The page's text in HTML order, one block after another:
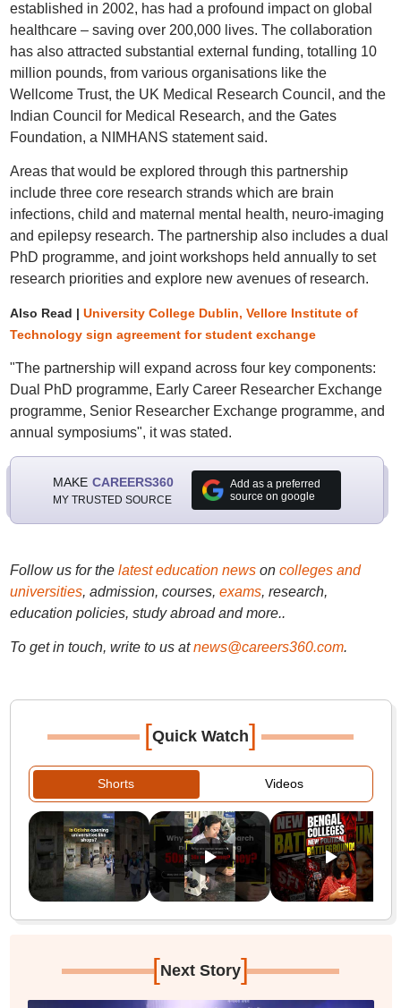
established in 2002, has had a profound impact on global
healthcare – saving over 200,000 lives. The collaboration
has also attracted substantial external funding, totalling 10
million pounds, from various organisations like the
Wellcome Trust, the UK Medical Research Council, and the
Indian Council for Medical Research, and the Gates
Foundation, a NIMHANS statement said.
Areas that would be explored through this partnership
include three core research strands which are brain
infections, child and maternal mental health, neuro-imaging
and epilepsy research. The partnership also includes a dual
PhD programme, and joint workshops held annually to set
research priorities and explore new avenues of research.
Also Read | University College Dublin, Vellore Institute of
Technology sign agreement for student exchange
"The partnership will expand across four key components:
Dual PhD programme, Early Career Researcher Exchange
programme, Senior Researcher Exchange programme, and
annual symposiums", it was stated.
MAKE CAREERS360
MY TRUSTED SOURCE
Add as a preferred
source on google
Follow us for the latest education newson colleges and
universities, admission, courses, exams, research,
education policies, study abroad and more..
To get in touch, write to us at news@careers360.com.
[Quick Watch]
Shorts Videos
[Next Story]